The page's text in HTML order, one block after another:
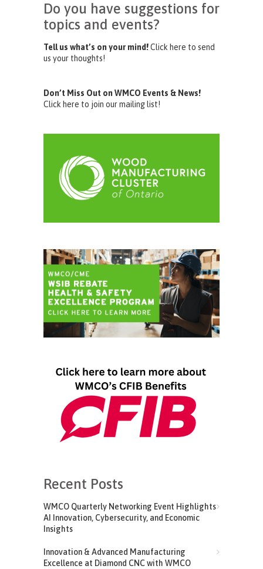
Do you have suggestions for
topics and events?
Tell us what’s on your mind!Click here to send
us your thoughts!
Don’t Miss Out on WMCO Events & News!
Click here to join our mailing list!
Recent Posts
WMCO Quarterly Networking Event Highlights
AI Innovation, Cybersecurity, and Economic
Insights
Innovation & Advanced Manufacturing
Excellence at Diamond CNC with WMCO